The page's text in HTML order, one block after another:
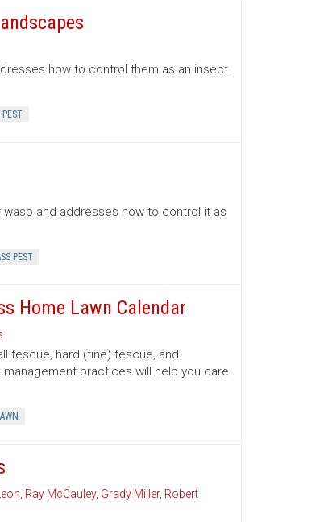
how to control them as an insect
PEST
and addresses how to control it as
PEST
Home Lawn Calendar
fescue, hard (fine) fescue, and
practices will help you care
Ray McCauley, Grady Miller, Robert